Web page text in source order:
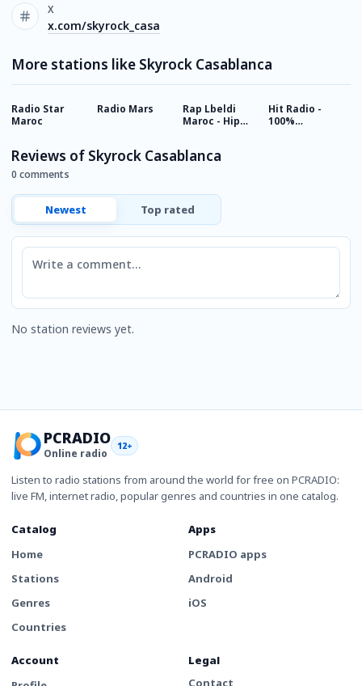
X
x.com/skyrock_casa
More stations like Skyrock Casablanca
Radio Star
Maroc
Radio Mars
Rap Lbeldi
Maroc - Hip
Hit Radio -
100%
Reviews of Skyrock Casablanca
0 comments
Newest Top rated
Comment
No station reviews yet.
PCRADIO
Online radio
12+
Listen to radio stations from around the world for free on PCRADIO:
live FM, internet radio, popular genres and countries in one catalog.
Catalog
Home
Stations
Genres
Countries
Apps
PCRADIO apps
Android
iOS
Account
Legal
Contact